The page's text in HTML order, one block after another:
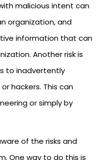
malicious intent can
organization, and
information that can
Another risk is
to inadvertently
hackers. This can
or simply by
of the risks and
One way to do this is